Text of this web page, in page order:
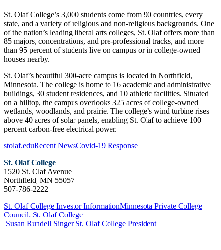
St. Olaf College’s 3,000 students come from 90 countries, every
state, and a variety of religious and non-religious backgrounds. One
of the nation’s leading liberal arts colleges, St. Olaf offers more than
85 majors, concentrations, and pre-professional tracks, and more
than 95 percent of students live on campus or in college-owned
houses nearby.
St. Olaf’s beautiful 300-acre campus is located in Northfield,
Minnesota. The college is home to 16 academic and administrative
buildings, 30 student residences, and 10 athletic facilities. Situated
on a hilltop, the campus overlooks 325 acres of college-owned
wetlands, woodlands, and prairie. The college’s wind turbine rises
above 40 acres of solar panels, enabling St. Olaf to achieve 100
percent carbon-free electrical power.
stolaf.eduRecent NewsCovid-19 Response
St. Olaf College
1520 St. Olaf Avenue
Northfield, MN 55057
507-786-2222
St. Olaf College Investor InformationMinnesota Private College
Council: St. Olaf College
Susan Rundell Singer St. Olaf College President